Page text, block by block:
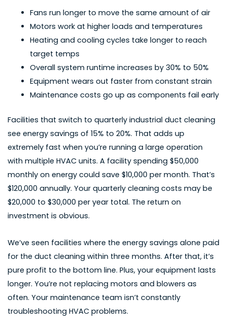
Fans run longer to move the same amount of air
Motors work at higher loads and temperatures
Heating and cooling cycles take longer to reach
target temps
Overall system runtime increases by 30% to 50%
Equipment wears out faster from constant strain
Maintenance costs go up as components fail early
Facilities that switch to quarterly industrial duct cleaning
see energy savings of 15% to 20%. That adds up
extremely fast when you’re running a large operation
with multiple HVAC units. A facility spending $50,000
monthly on energy could save $10,000 per month. That’s
$120,000 annually. Your quarterly cleaning costs may be
$20,000 to $30,000 per year total. The return on
investment is obvious.
We’ve seen facilities where the energy savings alone paid
for the duct cleaning within three months. After that, it’s
pure profit to the bottom line. Plus, your equipment lasts
longer. You’re not replacing motors and blowers as
often. Your maintenance team isn’t constantly
troubleshooting HVAC problems.